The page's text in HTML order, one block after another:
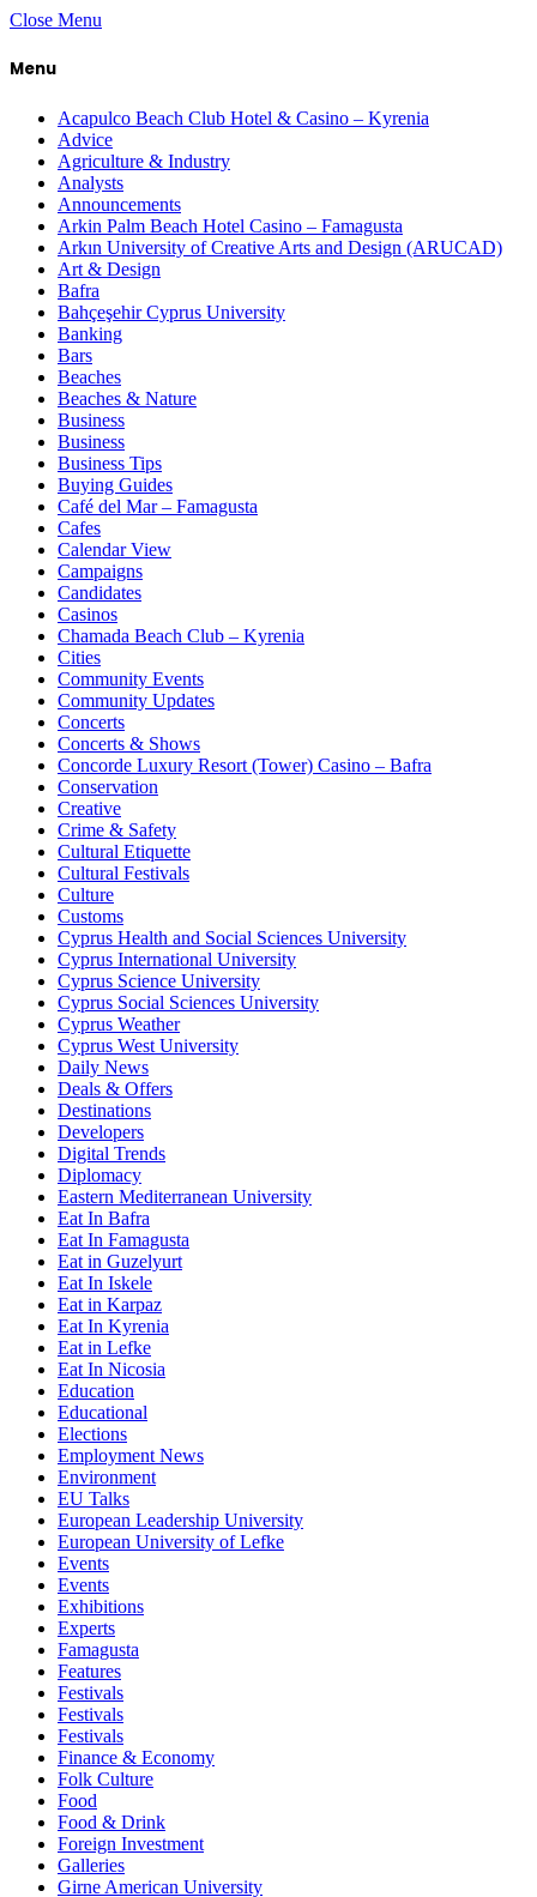
Close Menu
Menu
Acapulco Beach Club Hotel & Casino – Kyrenia
Advice
Agriculture & Industry
Analysts
Announcements
Arkin Palm Beach Hotel Casino – Famagusta
Arkın University of Creative Arts and Design (ARUCAD)
Art & Design
Bafra
Bahçeşehir Cyprus University
Banking
Bars
Beaches
Beaches & Nature
Business
Business
Business Tips
Buying Guides
Café del Mar – Famagusta
Cafes
Calendar View
Campaigns
Candidates
Casinos
Chamada Beach Club – Kyrenia
Cities
Community Events
Community Updates
Concerts
Concerts & Shows
Concorde Luxury Resort (Tower) Casino – Bafra
Conservation
Creative
Crime & Safety
Cultural Etiquette
Cultural Festivals
Culture
Customs
Cyprus Health and Social Sciences University
Cyprus International University
Cyprus Science University
Cyprus Social Sciences University
Cyprus Weather
Cyprus West University
Daily News
Deals & Offers
Destinations
Developers
Digital Trends
Diplomacy
Eastern Mediterranean University
Eat In Bafra
Eat In Famagusta
Eat in Guzelyurt
Eat In Iskele
Eat in Karpaz
Eat In Kyrenia
Eat in Lefke
Eat In Nicosia
Education
Educational
Elections
Employment News
Environment
EU Talks
European Leadership University
European University of Lefke
Events
Events
Exhibitions
Experts
Famagusta
Features
Festivals
Festivals
Festivals
Finance & Economy
Folk Culture
Food
Food & Drink
Foreign Investment
Galleries
Girne American University